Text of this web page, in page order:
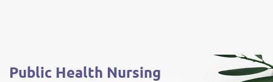
Public Health Nursing